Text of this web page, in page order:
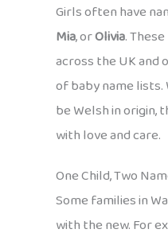
Girls often have
Mia, orOlivia.
across the UK
of baby name
be Welsh in origin,
with love and care.
One Child, Two
Some families in
with the new. For